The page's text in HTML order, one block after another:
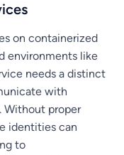
on containerized
environments like
needs a distinct
with
Without proper
identities can
to